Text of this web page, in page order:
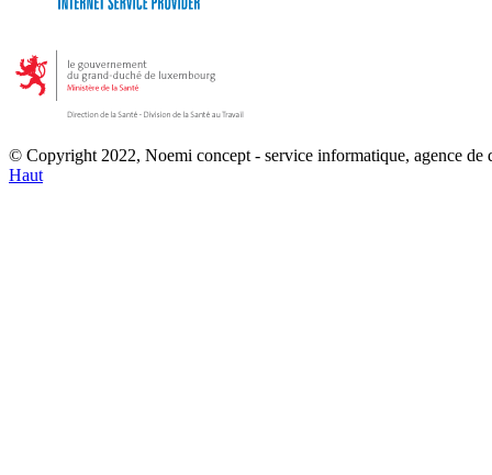
© Copyright 2022, Noemi concept - service informatique, agence
Haut